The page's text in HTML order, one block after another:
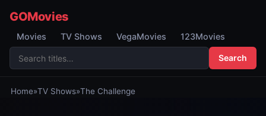
GOMovies
Movies TV Shows VegaMovies 123Movies
Search
Home»TV Shows»The Challenge